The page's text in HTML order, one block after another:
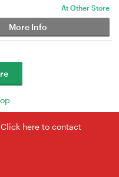
At Other Store
More Info
here to contact